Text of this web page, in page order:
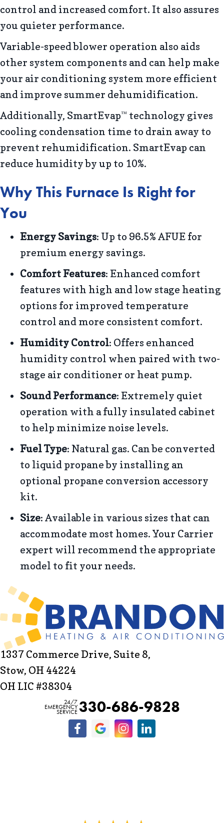
control and increased comfort. It also assures
you quieter performance.
Variable-speed blower operation also aids
other system components and can help make
your air conditioning system more efficient
and improve summer dehumidification.
Additionally, SmartEvap™ technology gives
cooling condensation time to drain away to
prevent rehumidification. SmartEvap can
reduce humidity by up to 10%.
Why This Furnace Is Right for
You
Energy Savings: Up to 96.5% AFUE for
premium energy savings.
Comfort Features: Enhanced comfort
features with high and low stage heating
options for improved temperature
control and more consistent comfort.
Humidity Control: Offers enhanced
humidity control when paired with two-
stage air conditioner or heat pump.
Sound Performance: Extremely quiet
operation with a fully insulated cabinet
to help minimize noise levels.
Fuel Type: Natural gas. Can be converted
to liquid propane by installing an
optional propane conversion accessory
kit.
Size: Available in various sizes that can
accommodate most homes. Your Carrier
expert will recommend the appropriate
model to fit your needs.
1337 Commerce Drive, Suite 8,
Stow, OH 44224
OH LIC #38304
24/7
EMERGENCY
SERVICE 330-686-9828